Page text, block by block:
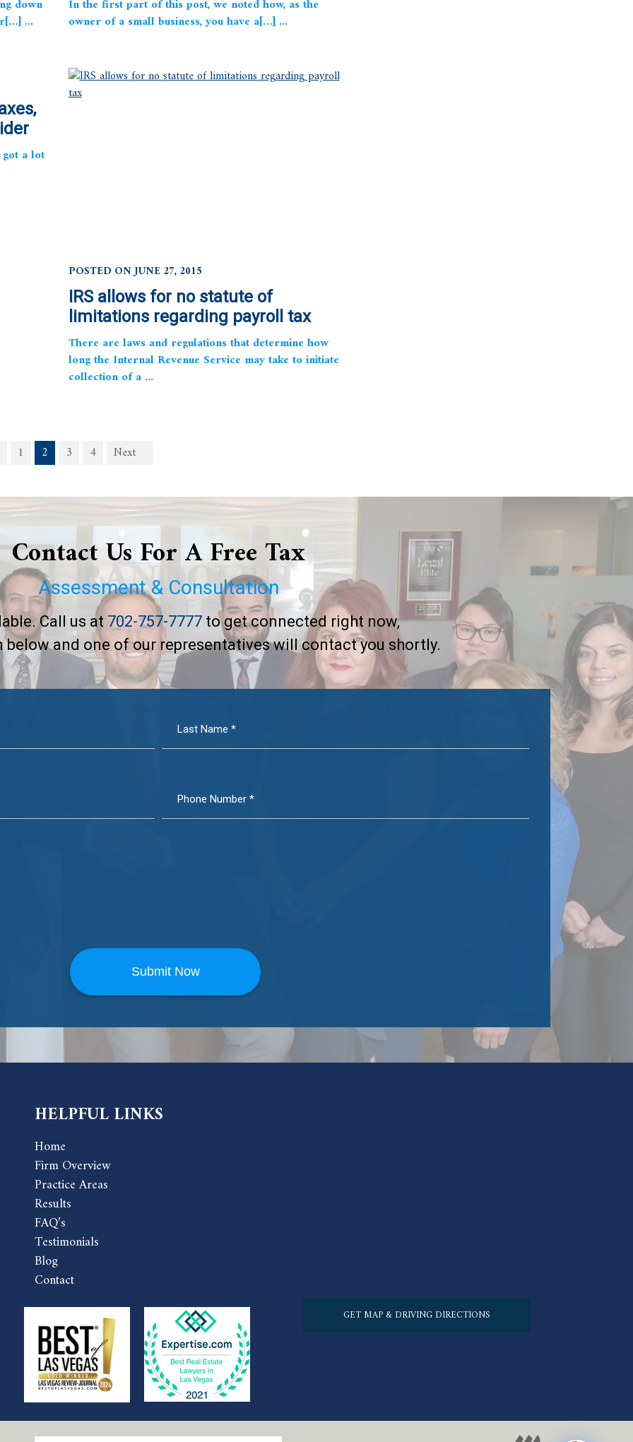
down
...
In the first part of this post, we noted how, as the
owner of a small business, you have a[…] ...
got a lot
POSTED ON JUNE 27, 2015
IRS allows for no statute of
limitations regarding payroll tax
There are laws and regulations that determine how
long the Internal Revenue Service may take to initiate
collection of a ...
1 2 3 4 Next
Contact Us For A Free Tax
Assessment & Consultation
Call us at 702-757-7777 to get connected right now,
and one of our representatives will contact you shortly.
HELPFUL LINKS
Home
Firm Overview
Practice Areas
Results
FAQ’s
Testimonials
Blog
Contact
GET MAP & DRIVING DIRECTIONS